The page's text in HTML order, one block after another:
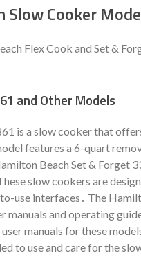
Slow Cooker
Flex Cook and Set &
and Other Models
is a slow cooker that
features a 6-quart
Beach Set & Forget
slow cookers are
use interfaces․ The
manuals and operating
manuals for these
to use and care for the